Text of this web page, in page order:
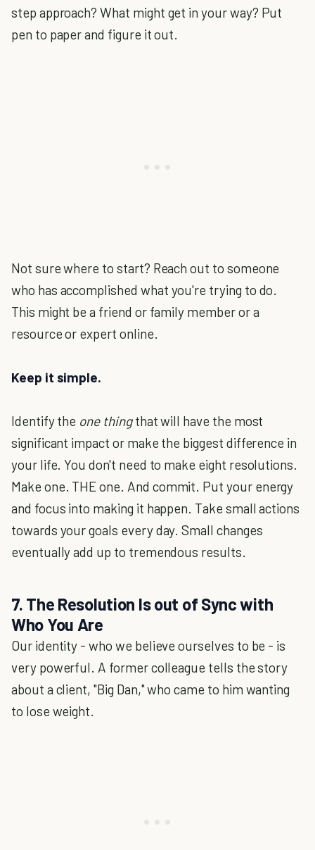
step approach? What might get in your way? Put
pen to paper and figure it out.
Not sure where to start? Reach out to someone
who has accomplished what you're trying to do.
This might be a friend or family member or a
resource or expert online.
Keep it simple.
Identify the one thingthat will have the most
significant impact or make the biggest difference in
your life. You don't need to make eight resolutions.
Make one. THE one. And commit. Put your energy
and focus into making it happen. Take small actions
towards your goals every day. Small changes
eventually add up to tremendous results.
7. The Resolution Is out of Sync with
Who You Are
Our identity - who we believe ourselves to be - is
very powerful. A former colleague tells the story
about a client, "Big Dan," who came to him wanting
to lose weight.